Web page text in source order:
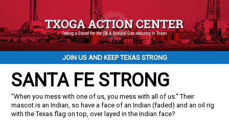
JOIN US AND KEEP TEXAS STRONG
SANTA FE STRONG
"When you mess with one of us, you mess with all of us." Their
mascot is an Indian, so have a face of an Indian (faded) and an oil rig
with the Texas flag on top, over layed in the Indian face?